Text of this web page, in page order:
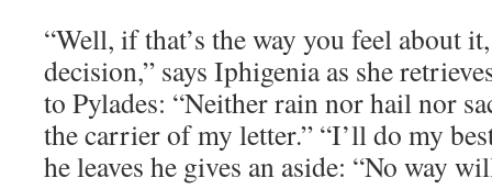
“Well, if that’s the way you feel about
decision,” says Iphigenia as she
to Pylades: “Neither rain nor hail nor
the carrier of my letter.” “I’ll do my
he leaves he gives an aside: “No way